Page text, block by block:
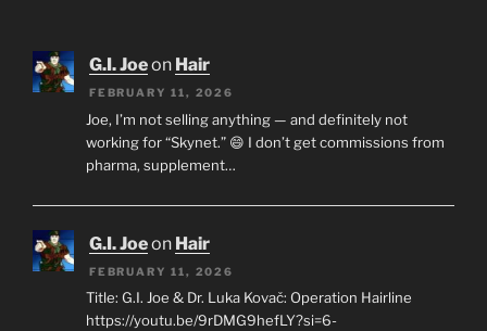
G.I. Joeon Hair
FEBRUARY 11, 2026
Joe, I’m not selling anything — and definitely not
working for “Skynet.” 😄 I don’t get commissions from
pharma, supplement…
G.I. Joeon Hair
FEBRUARY 11, 2026
Title: G.I. Joe & Dr. Luka Kovač: Operation Hairline
https://youtu.be/9rDMG9hefLY?si=6-